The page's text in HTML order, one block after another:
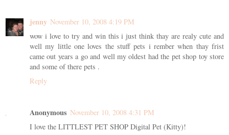
jenny November 10, 2008 4:19 PM
wow i love to try and win this i just think thay are realy cute and
well my little one loves the stuff pets i rember when thay frist
came out years a go and well my oldest had the pet shop toy store
and some of there pets .
Reply
Anonymous November 10, 2008 4:31 PM
I love the LITTLEST PET SHOP Digital Pet (Kitty)!